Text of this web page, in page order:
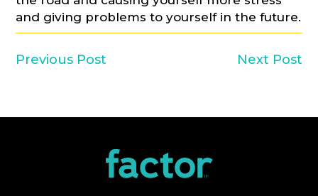
and giving problems to yourself in the future.
Previous Post Next Post